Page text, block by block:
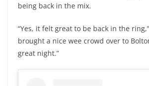
being back in the mix.
“Yes, it felt great to be back in the
brought a nice wee crowd over to
great night.”